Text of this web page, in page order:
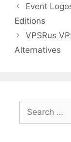
Event
Editions
VPSRus
Alternatives
Search
for: